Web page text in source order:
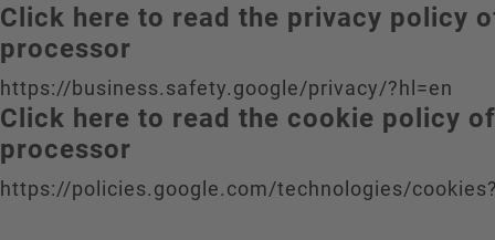
Click here to read the privacy policy
processor
https://business.safety.google/privacy/?hl=en
Click here to read the cookie policy
processor
https://policies.google.com/technologies/